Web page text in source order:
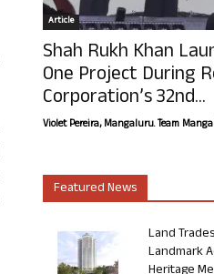
Article
Shah Rukh Khan
One Project During
Corporation’s 32nd...
Violet Pereira, Mangaluru. Team
Featured News
Land
Landmark